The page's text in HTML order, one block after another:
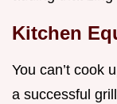
Kitchen
You can’t cook
a successful